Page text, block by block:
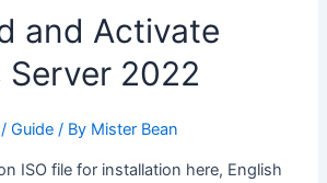
and Activate
Server 2022
/Guide / By Mister Bean
ISO file for installation here, English